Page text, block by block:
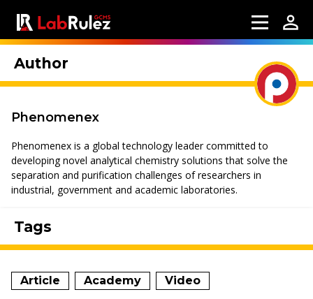
Author
Phenomenex
Phenomenex is a global technology leader committed to
developing novel analytical chemistry solutions that solve the
separation and purification challenges of researchers in
industrial, government and academic laboratories.
Tags
Article Academy Video